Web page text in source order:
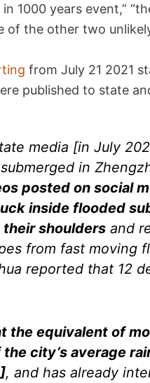
1000 years event,”
of the other two
from July 21 2021
published to state
media [in July
in
posted on social
inside flooded
shoulders and
from fast moving
reported that 12
the equivalent of
city’s average
, and has already